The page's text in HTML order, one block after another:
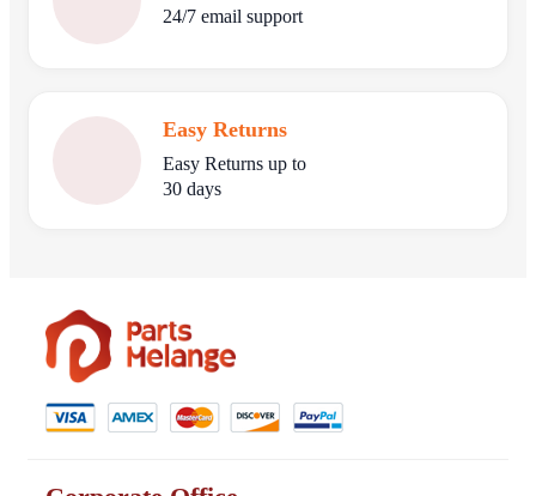
24/7 email support
Easy Returns
Easy Returns up to
30 days